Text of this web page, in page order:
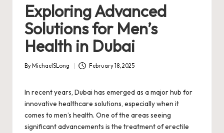
Exploring Advanced
Solutions for Men’s
Health in Dubai
Posted
By MichaelSLong February 18, 2025
In recent years, Dubai has emerged as a major hub for
innovative healthcare solutions, especially when it
comes to men’s health. One of the areas seeing
significant advancements is the treatment of erectile